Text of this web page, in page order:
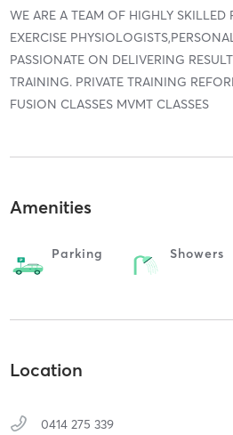
WE ARE A TEAM OF HIGHLY SKILLED
EXERCISE
PASSIONATE ON DELIVERING
TRAINING. PRIVATE TRAINING
FUSION CLASSES MVMT CLASSES
Amenities
Parking Showers
Location
0414 275 339